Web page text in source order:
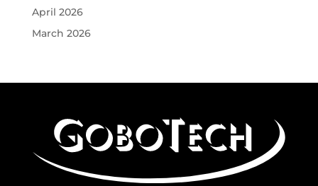
April 2026
March 2026